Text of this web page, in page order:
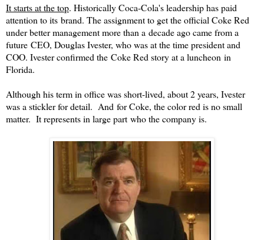
It starts at the top. Historically Coca-Cola's leadership has paid
attention to its brand. The assignment to get the official CokeRed
under better management more than a decade ago came from a
future CEO, Douglas Ivester, who was at the time president and
COO. Ivester confirmed the CokeRed story at a luncheon in
Florida.
Although his term in office was short-lived, about 2 years, Ivester
was a stickler for detail. And for Coke, the colorred is no small
matter. It represents in large part who the company is.